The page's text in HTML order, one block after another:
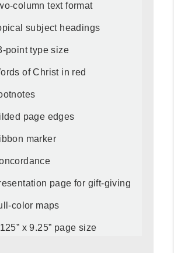
column text format
subject headings
point type size
of Christ in red
page edges
marker
page for gift-giving
color maps
x 9.25” page size